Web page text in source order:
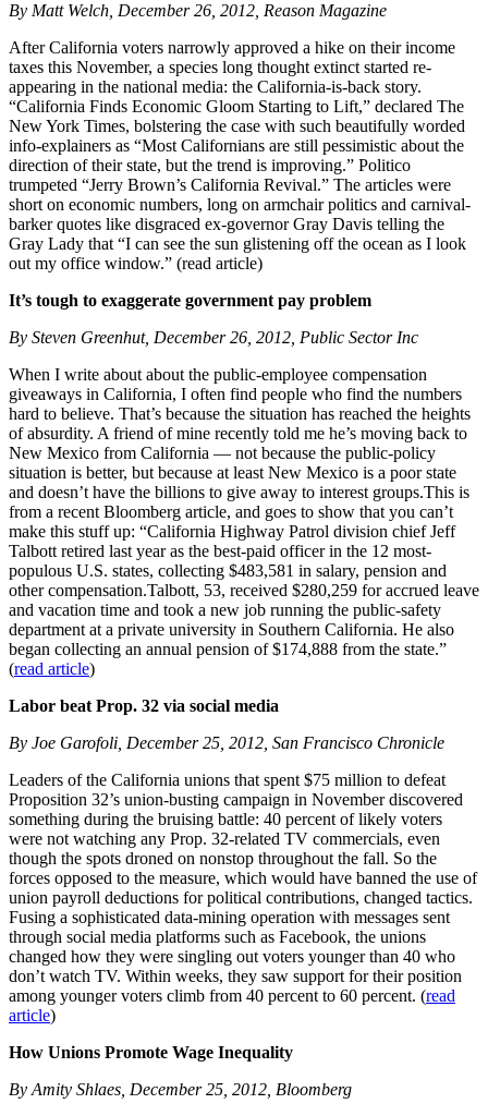
By Matt Welch, December 26, 2012, Reason Magazine
After California voters narrowly approved a hike on their income
taxes this November, a species long thought extinct started re-
appearing in the national media: the California-is-back story.
“California Finds Economic Gloom Starting to Lift,” declared The
New York Times, bolstering the case with such beautifully worded
info-explainers as “Most Californians are still pessimistic about the
direction of their state, but the trend is improving.” Politico
trumpeted “Jerry Brown’s California Revival.” The articles were
short on economic numbers, long on armchair politics and carnival-
barker quotes like disgraced ex-governor Gray Davis telling the
Gray Lady that “I can see the sun glistening off the ocean as I look
out my office window.” (read article)
It’s tough to exaggerate government pay problem
By Steven Greenhut, December 26, 2012, Public Sector Inc
When I write about about the public-employee compensation
giveaways in California, I often find people who find the numbers
hard to believe. That’s because the situation has reached the heights
of absurdity. A friend of mine recently told me he’s moving back to
New Mexico from California — not because the public-policy
situation is better, but because at least New Mexico is a poor state
and doesn’t have the billions to give away to interest groups.This is
from a recent Bloomberg article, and goes to show that you can’t
make this stuff up: “California Highway Patrol division chief Jeff
Talbott retired last year as the best-paid officer in the 12 most-
populous U.S. states, collecting $483,581 in salary, pension and
other compensation.Talbott, 53, received $280,259 for accrued leave
and vacation time and took a new job running the public-safety
department at a private university in Southern California. He also
began collecting an annual pension of $174,888 from the state.”
(read article)
Labor beat Prop. 32 via social media
By Joe Garofoli, December 25, 2012, San Francisco Chronicle
Leaders of the California unions that spent $75 million to defeat
Proposition 32’s union-busting campaign in November discovered
something during the bruising battle: 40 percent of likely voters
were not watching any Prop. 32-related TV commercials, even
though the spots droned on nonstop throughout the fall. So the
forces opposed to the measure, which would have banned the use of
union payroll deductions for political contributions, changed tactics.
Fusing a sophisticated data-mining operation with messages sent
through social media platforms such as Facebook, the unions
changed how they were singling out voters younger than 40 who
don’t watch TV. Within weeks, they saw support for their position
among younger voters climb from 40 percent to 60 percent. (read
article)
How Unions Promote Wage Inequality
By Amity Shlaes, December 25, 2012, Bloomberg